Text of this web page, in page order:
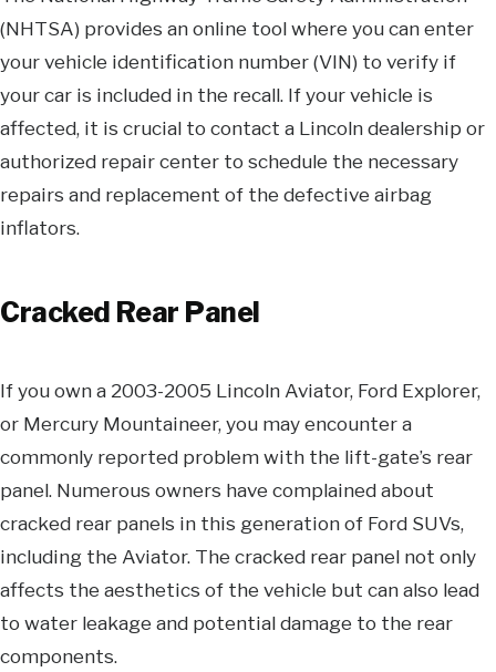
(NHTSA) provides an online tool where you can enter
your vehicle identification number (VIN) to verify if
your car is included in the recall. If your vehicle is
affected, it is crucial to contact a Lincoln dealership or
authorized repair center to schedule the necessary
repairs and replacement of the defective airbag
inflators.
Cracked Rear Panel
If you own a 2003-2005 Lincoln Aviator, Ford Explorer,
or Mercury Mountaineer, you may encounter a
commonly reported problem with the lift-gate’s rear
panel. Numerous owners have complained about
cracked rear panels in this generation of Ford SUVs,
including the Aviator. The cracked rear panel not only
affects the aesthetics of the vehicle but can also lead
to water leakage and potential damage to the rear
components.